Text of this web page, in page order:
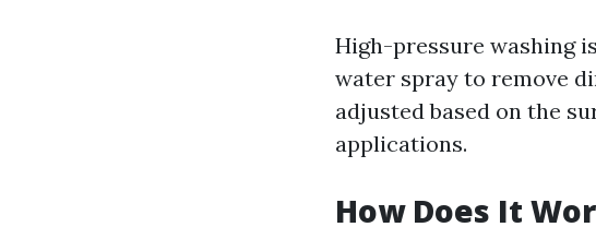
High-pressure washing
water spray to remove
adjusted based on the
applications.
How Does It